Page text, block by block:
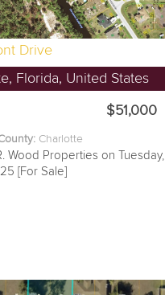
Drive
Florida, United States
$51,000
Charlotte
Wood Properties on Tuesday,
[For Sale]